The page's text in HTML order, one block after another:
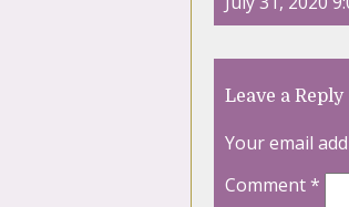
Leave a Reply
Your email
Comment*